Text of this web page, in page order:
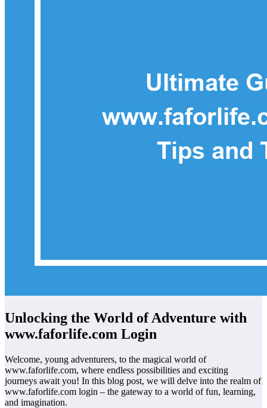
Unlocking the World of Adventure with
www.faforlife.com Login
Welcome, young adventurers, to the magical world of
www.faforlife.com, where endless possibilities and exciting
journeys await you! In this blog post, we will delve into the realm of
www.faforlife.com login – the gateway to a world of fun, learning,
and imagination.